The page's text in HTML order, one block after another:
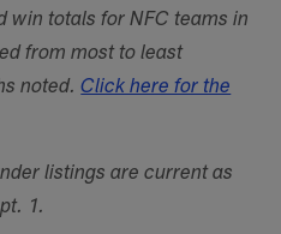
win totals for NFC teams in
from most to least
noted.Click here for the
listings are current as
1.